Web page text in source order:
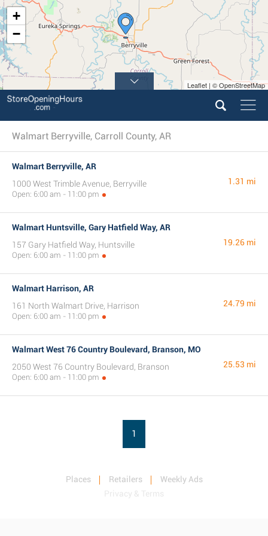
+
−
Leaflet | © OpenStreetMap
Walmart Berryville, Carroll County, AR
Walmart Berryville, AR
1000 West Trimble Avenue, Berryville
Open: 6:00 am - 11:00 pm
1.31 mi
Walmart Huntsville, Gary Hatfield Way, AR
157 Gary Hatfield Way, Huntsville
Open: 6:00 am - 11:00 pm
19.26 mi
Walmart Harrison, AR
161 North Walmart Drive, Harrison
Open: 6:00 am - 11:00 pm
24.79 mi
Walmart West 76 Country Boulevard, Branson, MO
2050 West 76 Country Boulevard, Branson
Open: 6:00 am - 11:00 pm
25.53 mi
1
Places Retailers
Weekly Ads